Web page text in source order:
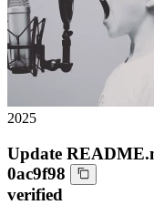
2025
Update
0ac9f98
verified